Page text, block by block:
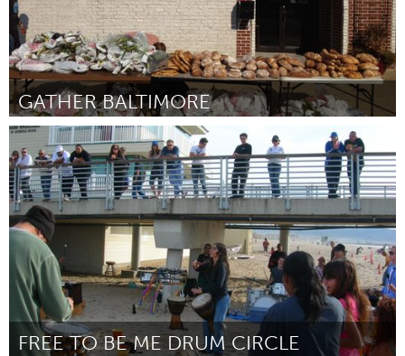
GATHER BALTIMORE
Baltimore, MD
By Arthur Morgan February 2013
FREE TO BE ME DRUM CIRCLE